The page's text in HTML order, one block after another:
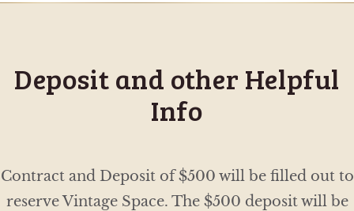
Deposit and other Helpful
Info
Contract and Deposit of $500 will be filled out to
reserve Vintage Space. The $500 deposit will be